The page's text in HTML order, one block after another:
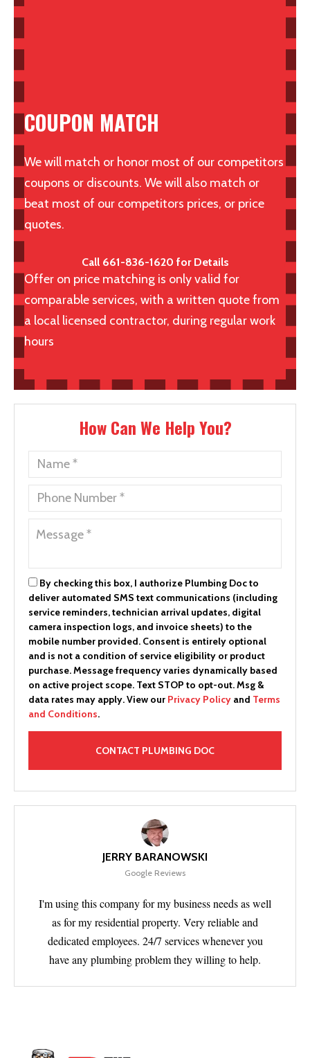
COUPON MATCH
We will match or honor most of our competitors
coupons or discounts. We will also match or
beat most of our competitors prices, or price
quotes.
Call 661-836-1620 for Details
Offer on price matching is only valid for
comparable services, with a written quote from
a local licensed contractor, during regular work
hours
How Can We Help You?
By checking this box, I authorize Plumbing Doc to
deliver automated SMS text communications (including
service reminders, technician arrival updates, digital
camera inspection logs, and invoice sheets) to the
mobile number provided. Consent is entirely optional
and is not a condition of service eligibility or product
purchase.Message frequency varies dynamically based
on active project scope. Text STOP to opt-out. Msg &
data rates may apply. View our Privacy Policy and Terms
and Conditions.
I'm using this company for my business needs as well
as for my residential property. Very reliable and
dedicated employees. 24/7 services whenever you
have any plumbing problem they willing to help.
JERRY BARANOWSKI
Google Reviews